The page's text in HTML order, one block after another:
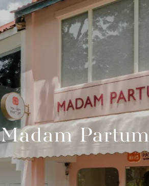
Madam Partum